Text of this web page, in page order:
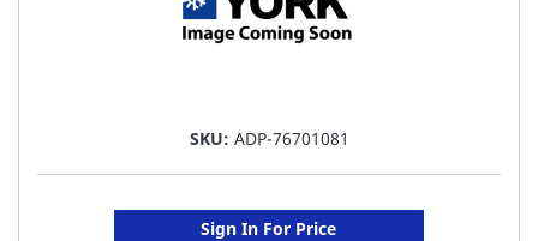
SKU: ADP-76701081
Sign In For Price